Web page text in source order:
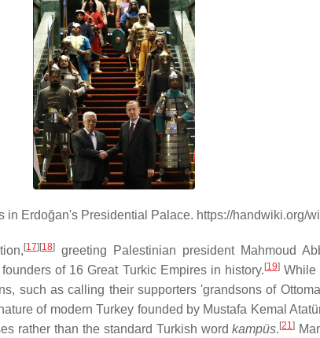
in Erdoğan's Presidential Palace. https://handwiki.org/
[17][18]greeting Palestinian president Mahmoud
of 16 Great Turkic Empires in history.[19]While
such as calling their supporters 'grandsons of
of modern Turkey founded by Mustafa Kemal
rather than the standard Turkish wordkampüs.[21]